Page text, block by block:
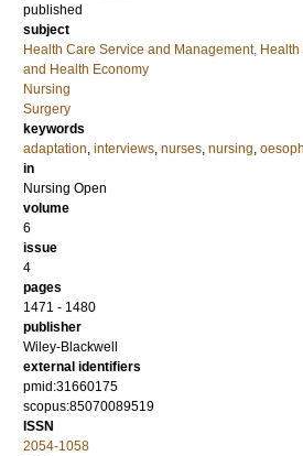
published
subject
Health Care Service and Management,
and Health Economy
Nursing
Surgery
keywords
adaptation, interviews, nurses, nursing,
in
Nursing Open
volume
6
issue
4
pages
1471 - 1480
publisher
Wiley-Blackwell
external identifiers
pmid:31660175
scopus:85070089519
ISSN
2054-1058